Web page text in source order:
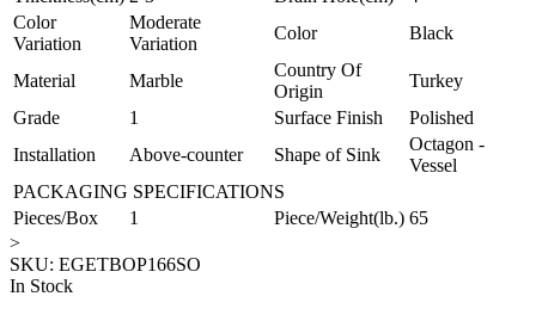
Color
Variation
Moderate
Variation
Color Black
Material Marble
Country Of
Origin
Turkey
Grade
1 Surface Finish
Polished
Installation
Above-counter Shape of Sink
Octagon -
Vessel
PACKAGING SPECIFICATIONS
Pieces/Box
1 Piece/Weight(lb.) 65
>
SKU: EGETBOP166SO
In Stock